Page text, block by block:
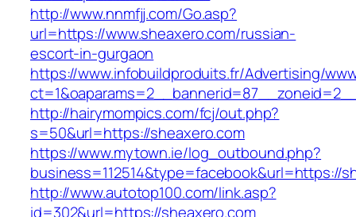
http://www.nnmfjj.com/Go.asp?
url=https://www.sheaxero.com/russian-
escort-in-gurgaon
https://www.infobuildproduits.fr/Advertising/
http://hairymompics.com/fcj/out.php?
s=50&url=https://sheaxero.com
https://www.mytown.ie/log_outbound.php?
business=112514&type=facebook&url=https://
http://www.autotop100.com/link.asp?
id=302&url=https://sheaxero.com